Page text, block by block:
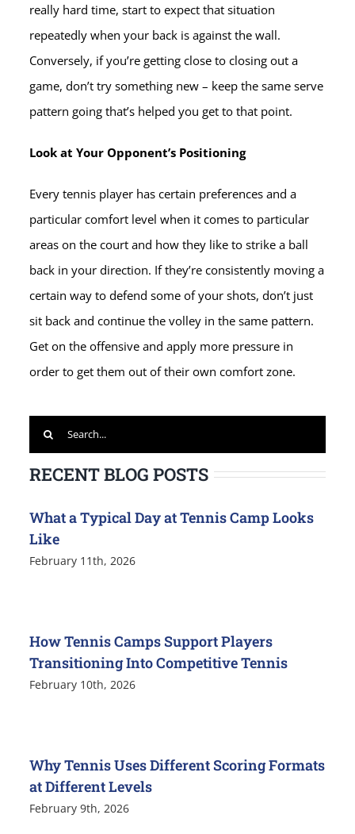
really hard time, start to expect that situation
repeatedly when your back is against the wall.
Conversely, if you’re getting close to closing out a
game, don’t try something new – keep the same serve
pattern going that’s helped you get to that point.
Look at Your Opponent’s Positioning
Every tennis player has certain preferences and a
particular comfort level when it comes to particular
areas on the court and how they like to strike a ball
back in your direction. If they’re consistently moving a
certain way to defend some of your shots, don’t just
sit back and continue the volley in the same pattern.
Get on the offensive and apply more pressure in
order to get them out of their own comfort zone.
Search
for:
RECENT BLOG POSTS
What a Typical Day at Tennis Camp Looks
Like
February 11th, 2026
How Tennis Camps Support Players
Transitioning Into Competitive Tennis
February 10th, 2026
Why Tennis Uses Different Scoring Formats
at Different Levels
February 9th, 2026